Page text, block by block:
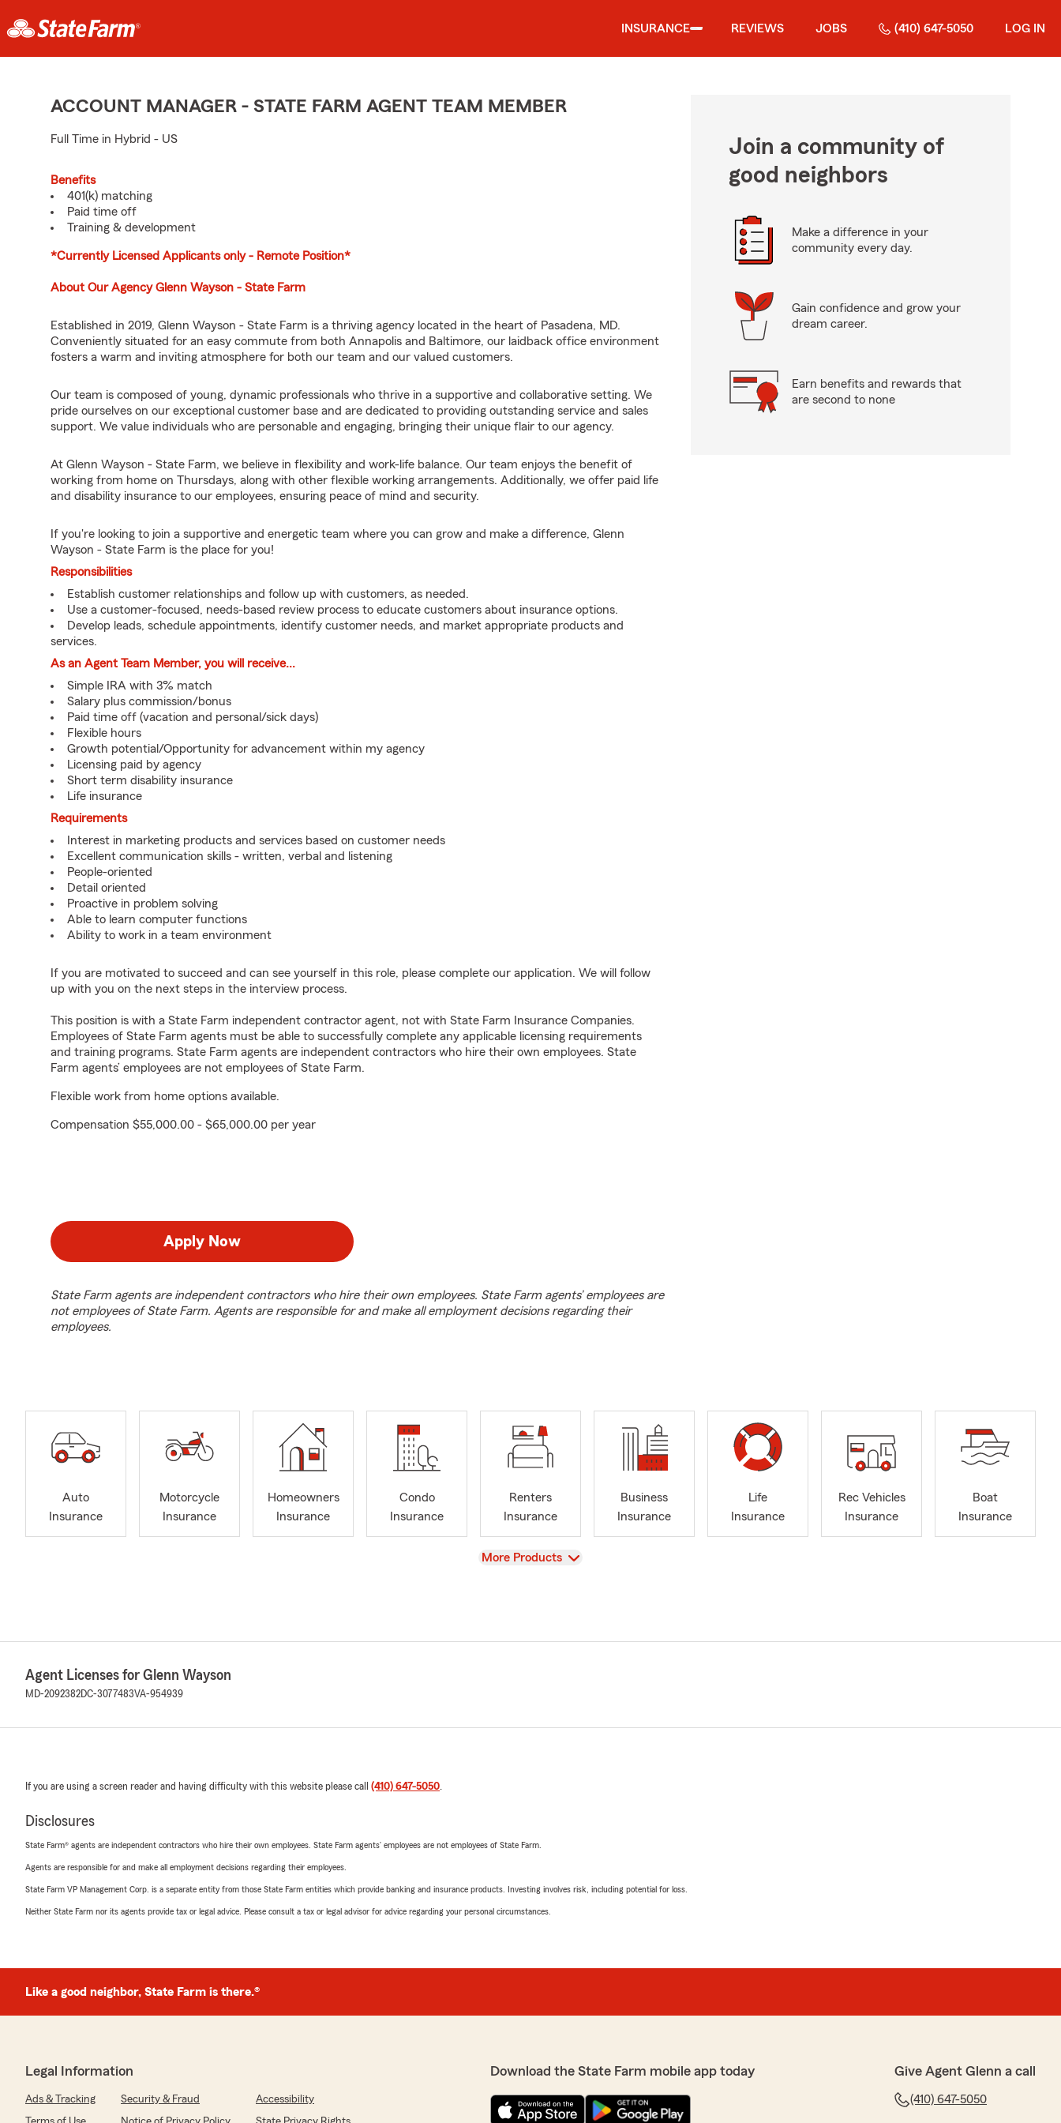
INSURANCE REVIEWS JOBS (410) 647-5050 LOG IN
ACCOUNT MANAGER - STATE FARM AGENT TEAM MEMBER
Full Time in Hybrid - US
Benefits
401(k) matching
Paid time off
Training & development
*Currently Licensed Applicants only - Remote Position*
About Our Agency Glenn Wayson - State Farm
Established in 2019, Glenn Wayson - State Farm is a thriving agency located in the heart of Pasadena, MD.
Conveniently situated for an easy commute from both Annapolis and Baltimore, our laidback office environment
fosters a warm and inviting atmosphere for both our team and our valued customers.
Our team is composed of young, dynamic professionals who thrive in a supportive and collaborative setting. We
pride ourselves on our exceptional customer base and are dedicated to providing outstanding service and sales
support. We value individuals who are personable and engaging, bringing their unique flair to our agency.
At Glenn Wayson - State Farm, we believe in flexibility and work-life balance. Our team enjoys the benefit of
working from home on Thursdays, along with other flexible working arrangements. Additionally, we offer paid life
and disability insurance to our employees, ensuring peace of mind and security.
If you're looking to join a supportive and energetic team where you can grow and make a difference, Glenn
Wayson - State Farm is the place for you!
Responsibilities
Establish customer relationships and follow up with customers, as needed.
Use a customer-focused, needs-based review process to educate customers about insurance options.
Develop leads, schedule appointments, identify customer needs, and market appropriate products and
services.
As an Agent Team Member, you will receive...
Simple IRA with 3% match
Salary plus commission/bonus
Paid time off (vacation and personal/sick days)
Flexible hours
Growth potential/Opportunity for advancement within my agency
Licensing paid by agency
Short term disability insurance
Life insurance
Requirements
Interest in marketing products and services based on customer needs
Excellent communication skills - written, verbal and listening
People-oriented
Detail oriented
Proactive in problem solving
Able to learn computer functions
Ability to work in a team environment
If you are motivated to succeed and can see yourself in this role, please complete our application. We will follow
up with you on the next steps in the interview process.
This position is with a State Farm independent contractor agent, not with State Farm Insurance Companies.
Employees of State Farm agents must be able to successfully complete any applicable licensing requirements
and training programs. State Farm agents are independent contractors who hire their own employees. State
Farm agents’ employees are not employees of State Farm.
Flexible work from home options available.
Compensation $55,000.00 - $65,000.00 per year
Apply Now
State Farm agents are independent contractors who hire their own employees. State Farm agents’ employees are
not employees of State Farm. Agents are responsible for and make all employment decisions regarding their
employees.
Join a community of
good neighbors
Make a difference in your
community every day.
Gain confidence and grow your
dream career.
Earn benefits and rewards that
are second to none
Auto
Insurance
Motorcycle
Insurance
Homeowners
Insurance
Condo
Insurance
Renters
Insurance
Business
Insurance
Life
Insurance
Rec Vehicles
Insurance
Boat
Insurance
View
More Products
Agent Licenses for Glenn Wayson
MD-2092382DC-3077483VA-954939
If you are using a screen reader and having difficulty with this website please call (410) 647-5050.
Disclosures
State Farm® agents are independent contractors who hire their own employees. State Farm agents’ employees are not employees of State Farm.
Agents are responsible for and make all employment decisions regarding their employees.
State Farm VP Management Corp. is a separate entity from those State Farm entities which provide banking and insurance products. Investing involves risk, including potential for loss.
Neither State Farm nor its agents provide tax or legal advice. Please consult a tax or legal advisor for advice regarding your personal circumstances.
Like a good neighbor, State Farm is there.®
Legal Information
Ads & Tracking Security & Fraud
Accessibility
Download the State Farm mobile app today Give Agent Glenn a call
(410) 647-5050